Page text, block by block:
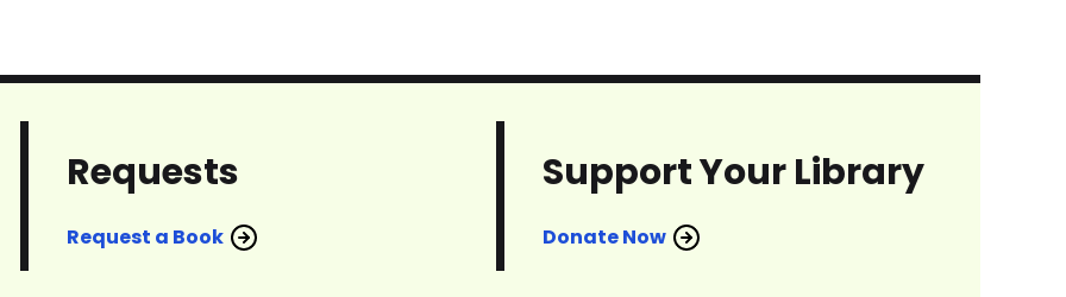
Requests
Request a Book
Support Your Library
Donate Now